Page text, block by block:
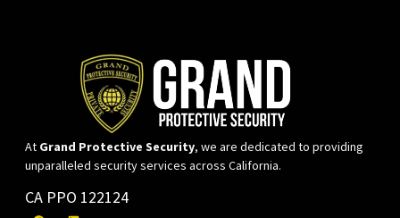
At Grand Protective Security, we are dedicated to providing
unparalleled security services across California.
CA PPO 122124